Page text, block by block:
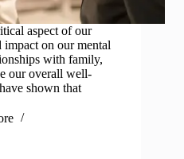
aspect of our
impact on our mental
with family,
our overall well-
shown that